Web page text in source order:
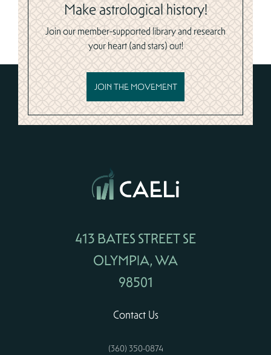
Make astrological history!
Join our member-supported library and research
your heart (and stars) out!
JOIN THE MOVEMENT
413 BATES STREET SE
OLYMPIA, WA
98501
Contact Us
(360) 350-0874